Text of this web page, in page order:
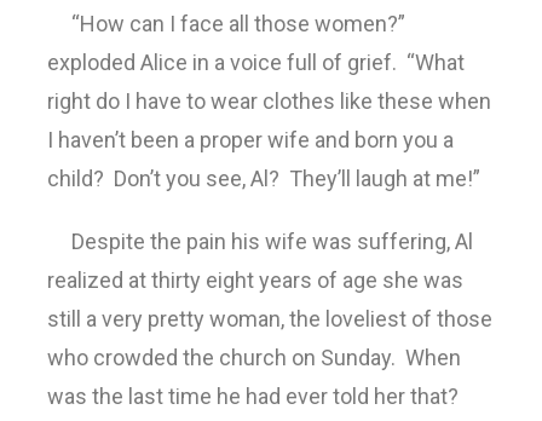
“How can I face all those women?”
exploded Alice in a voice full of grief. “What
right do I have to wear clothes like these when
I haven’t been a proper wife and born you a
child? Don’t you see, Al? They’ll laugh at me!”
Despite the pain his wife was suffering, Al
realized at thirty eight years of age she was
still a very pretty woman, the loveliest of those
who crowded the church on Sunday. When
was the last time he had ever told her that?